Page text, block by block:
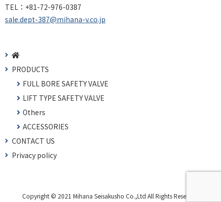
TEL： +81-72-976-0387
sale.dept-387@mihana-v.co.jp
PRODUCTS
FULL BORE SAFETY VALVE
LIFT TYPE SAFETY VALVE
Others
ACCESSORIES
CONTACT US
Privacy policy
Copyright © 2021 Mihana Seisakusho Co.,Ltd All Rights Reserved.